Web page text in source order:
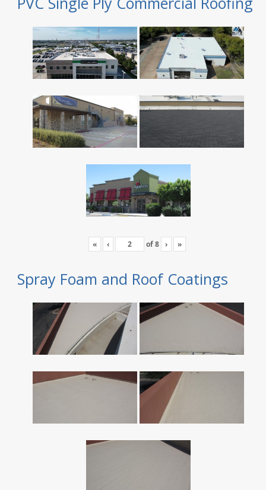
« ‹ of8 › »
Spray Foam and Roof Coatings